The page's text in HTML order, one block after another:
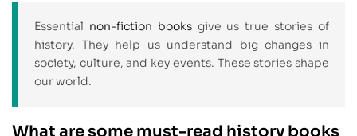
Essential non-fiction booksgive us true stories of
history. They help us understand big changes in
society, culture, and key events. These stories shape
our world.
What are some must-read history books